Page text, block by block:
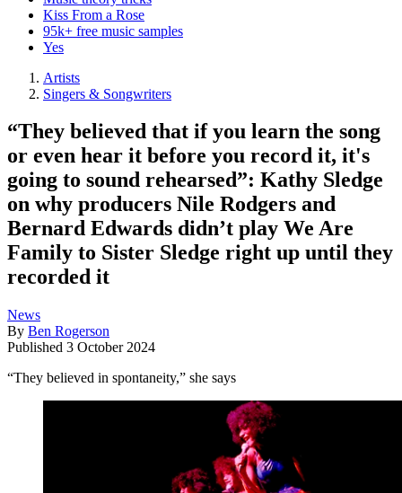
Kiss From a Rose
95k+ free music samples
Yes
Artists
Singers & Songwriters
“They believed that if you learn the song
or even hear it before you record it, it's
going to sound rehearsed”: Kathy Sledge
on why producers Nile Rodgers and
Bernard Edwards didn’t play We Are
Family to Sister Sledge right up until they
recorded it
News
By Ben Rogerson
Published 3 October 2024
“They believed in spontaneity,” she says